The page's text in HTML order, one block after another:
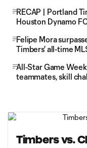
RECAP | Portland
Houston Dynamo
Felipe Mora
Timbers' all-time
All-Star Game
teammates, skill
Timbers vs.